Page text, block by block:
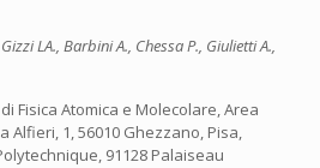
LA., Barbini A., Chessa P., Giulietti A.,
Fisica Atomica e Molecolare, Area
Alfieri, 1, 56010 Ghezzano, Pisa,
91128 Palaiseau